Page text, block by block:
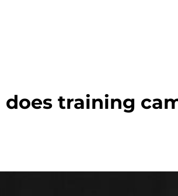
does training